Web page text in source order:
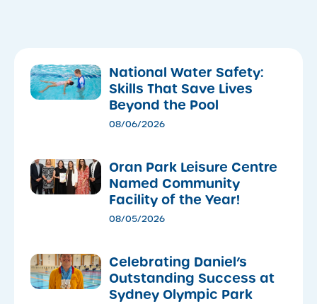
National Water Safety:
Skills That Save Lives
Beyond the Pool
08/06/2026
Oran Park Leisure Centre
Named Community
Facility of the Year!
08/05/2026
Celebrating Daniel’s
Outstanding Success at
Sydney Olympic Park